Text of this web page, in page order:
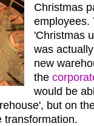
Christmas
employees.
'Christmas
was
new
the
would be
but on
transformation.